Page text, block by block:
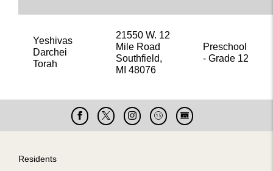
Yeshivas
Darchei
Torah
21550 W. 12
Mile Road
Southfield,
MI 48076
Preschool
- Grade 12
Facebook
X InstagramCable
15
Live
Cam
Footer
Residents